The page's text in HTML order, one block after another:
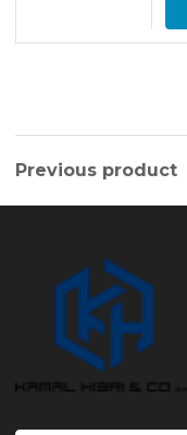
Previous product